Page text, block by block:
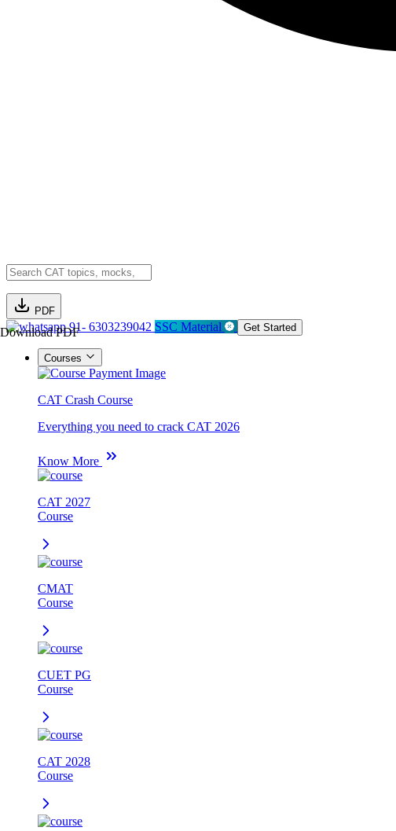
PDF
Download PDF91- 6303239042 SSC Material Get Started
Courses
CAT Crash Course
Everything you need to crack CAT 2026
Know More
CAT 2027
Course
CMAT
Course
CUET PG
Course
CAT 2028
Course